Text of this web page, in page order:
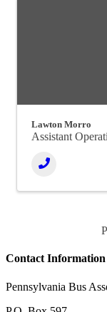
Lawton Morro
Assistant
Contact Information
Pennsylvania Bus